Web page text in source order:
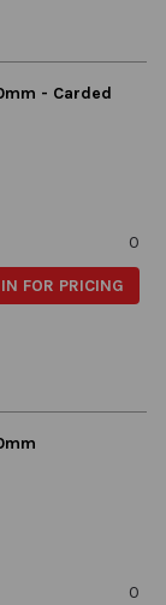
- Carded
0
FOR PRICING
0